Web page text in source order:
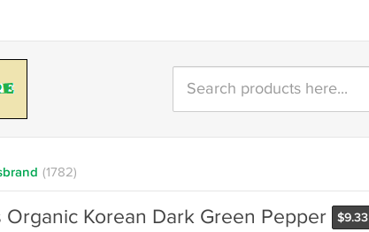
(1782)
$9.33
Korean Dark Green Pepper